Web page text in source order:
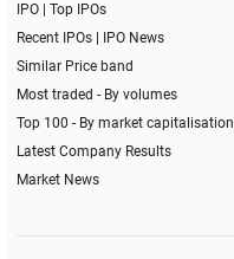
IPO| Top IPOs
Recent IPOs|
IPO News
Similar Price band
Most traded - By volumes
Top 100 - By market capitalisation
Latest Company Results
Market News